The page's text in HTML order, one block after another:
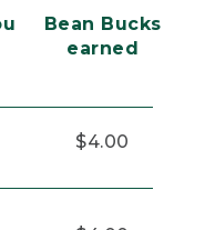
Bean Bucks
earned
$4.00